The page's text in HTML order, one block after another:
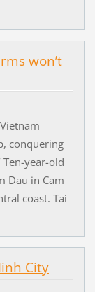
won’t
conquering
Ten-year-old
Dau in Cam
coast. Tai
City